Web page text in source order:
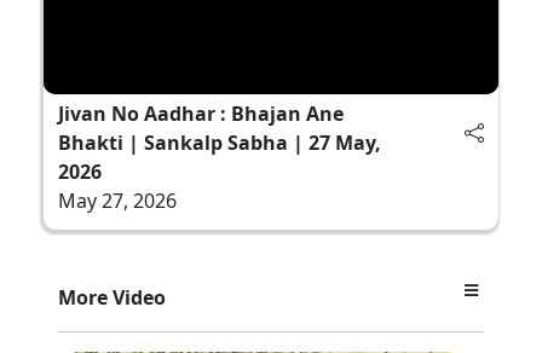
Jivan No Aadhar : Bhajan Ane
Bhakti | Sankalp Sabha | 27 May,
2026
May 27, 2026
More Video